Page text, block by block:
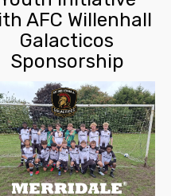
AFC Willenhall
Galacticos
Sponsorship